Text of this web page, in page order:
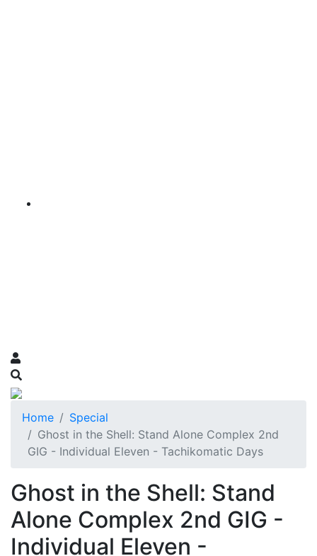
Home
Special
Ghost in the Shell: Stand Alone Complex 2nd
GIG - Individual Eleven - Tachikomatic Days
Ghost in the Shell: Stand
Alone Complex 2nd GIG -
Individual Eleven -